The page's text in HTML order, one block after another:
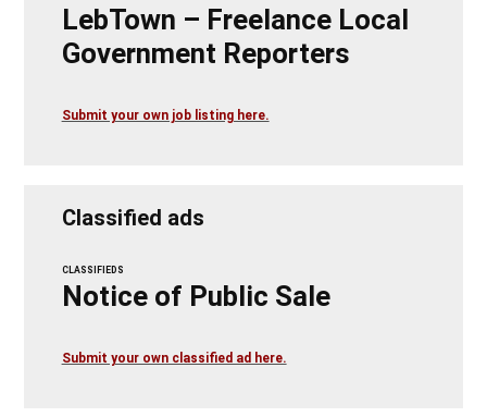
LebTown – Freelance Local
Government Reporters
Submit your own job listing here.
Classified ads
CLASSIFIEDS
Notice of Public Sale
Submit your own classified ad here.